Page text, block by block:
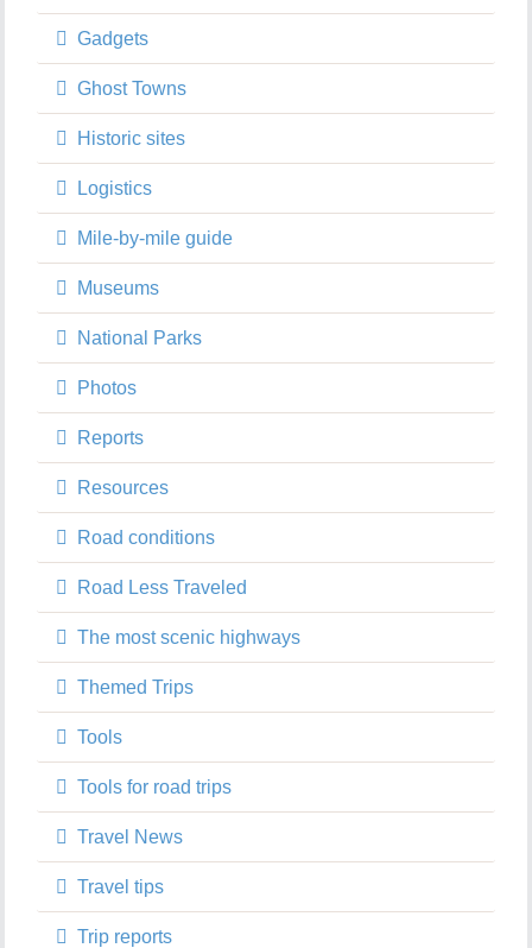
Gadgets
Ghost Towns
Historic sites
Logistics
Mile-by-mile guide
Museums
National Parks
Photos
Reports
Resources
Road conditions
Road Less Traveled
The most scenic highways
Themed Trips
Tools
Tools for road trips
Travel News
Travel tips
Trip reports